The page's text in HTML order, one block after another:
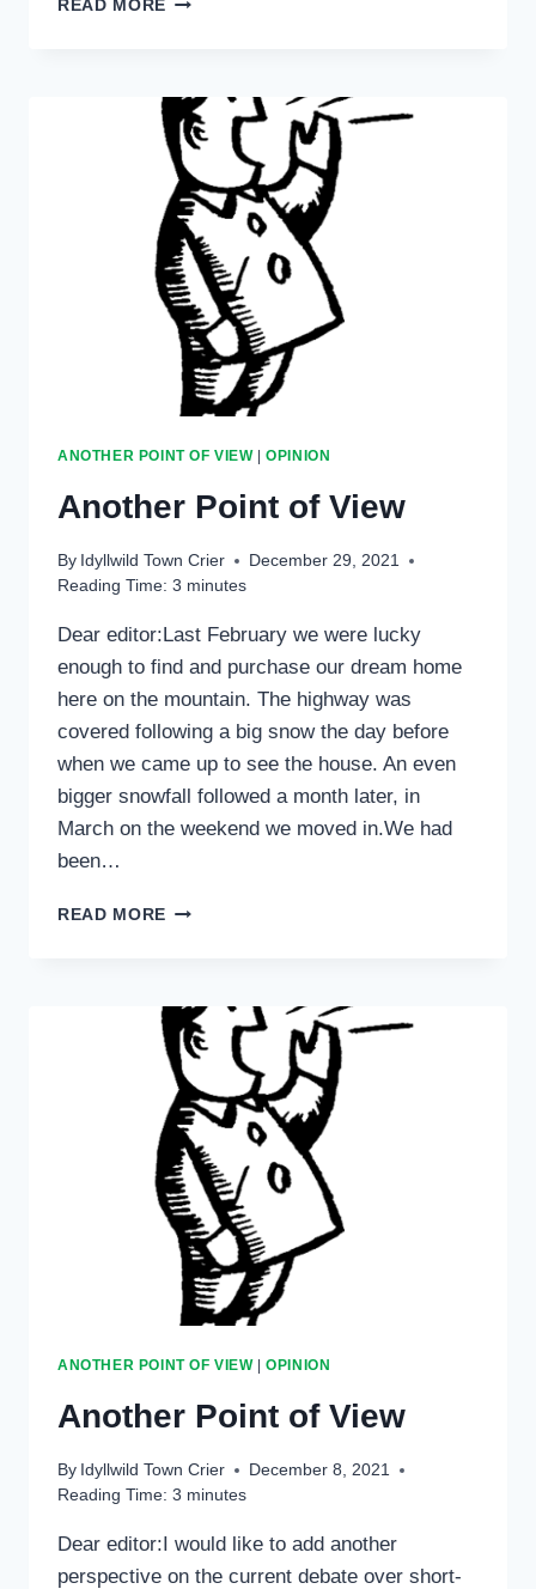
READ MORE
JANUARY
27,
2022
ANOTHER POINT OF VIEW|OPINION
Another Point of View
By Idyllwild Town Crier
December 29, 2021
Reading Time: 3 minutes
Dear editor:Last February we were lucky
enough to find and purchase our dream home
here on the mountain. The highway was
covered following a big snow the day before
when we came up to see the house. An even
bigger snowfall followed a month later, in
March on the weekend we moved in.We had
been…
READ MORE ANOTHER
ANOTHER POINT OF VIEW|OPINION
Another Point of View
By Idyllwild Town Crier
December 8, 2021
Reading Time: 3 minutes
Dear editor:I would like to add another
perspective on the current debate over short-